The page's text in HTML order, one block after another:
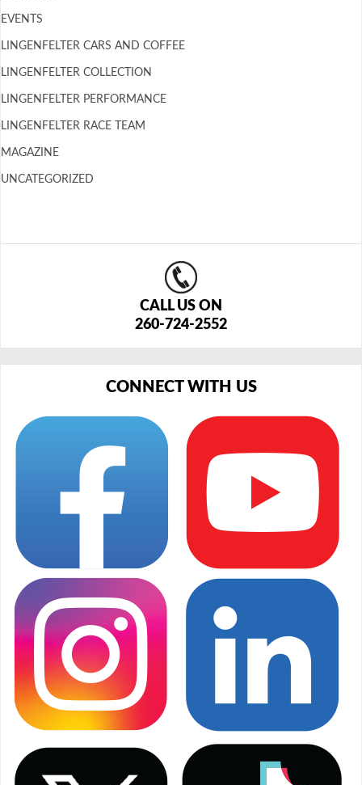
EVENTS
LINGENFELTER CARS AND COFFEE
LINGENFELTER COLLECTION
LINGENFELTER PERFORMANCE
LINGENFELTER RACE TEAM
MAGAZINE
UNCATEGORIZED
CALL US ON
260-724-2552
CONNECT WITH US